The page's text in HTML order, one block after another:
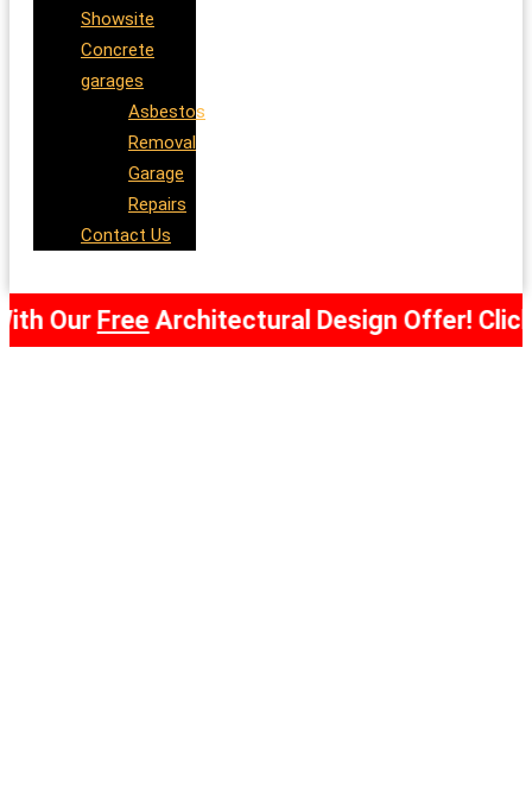
Showsite
Concrete
garages
Asbestos
Removal
Garage
Repairs
Contact Us
FreeArchitectural Design Offer! Click